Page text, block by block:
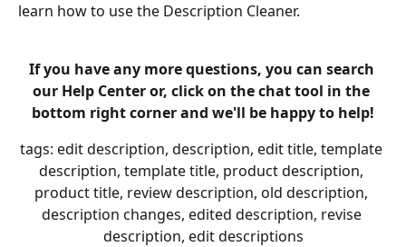
learn how to use the Description Cleaner.
If you have any more questions, you can search
our Help Center or, click on the chat tool in the
bottom right corner and we'll be happy to help!
tags: edit description, description, edit title, template
description, template title, product description,
product title, review description, old description,
description changes, edited description, revise
description, edit descriptions